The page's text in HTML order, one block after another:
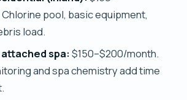
pool, basic equipment,
load.
spa:$150–$200/month.
and spa chemistry add time